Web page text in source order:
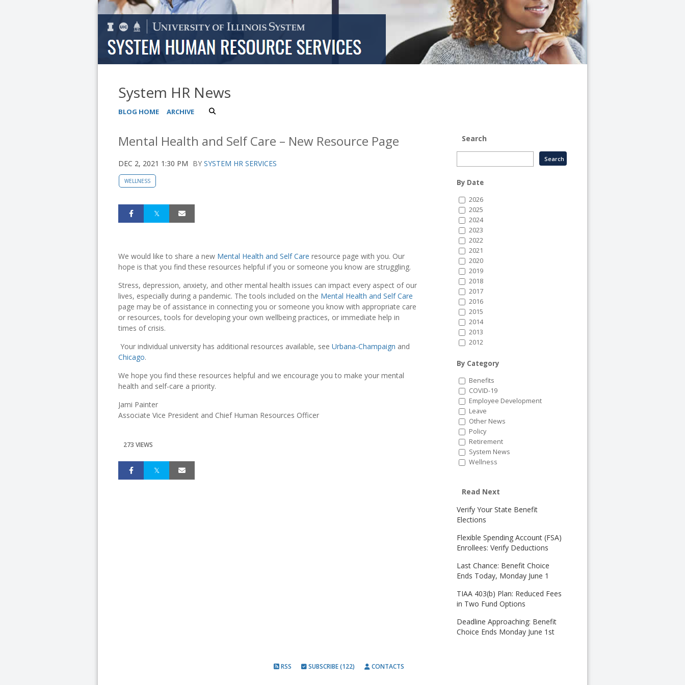
System
System HR News
BLOG HOME ARCHIVE
Mental Health and Self Care – New Resource Page
DEC 2, 2021 1:30 PM BY SYSTEM HR SERVICES
WELLNESS
We would like to share a new Mental Health and Self Care resource page with you. Our
hope is that you find these resources helpful if you or someone you know are struggling.
Stress, depression, anxiety, and other mental health issues can impact every aspect of our
lives, especially during a pandemic. The tools included on the Mental Health and Self Care
page may be of assistance in connecting you or someone you know with appropriate care
or resources, tools for developing your own wellbeing practices, or immediate help in
times of crisis.
Your individual university has additional resources available, see Urbana-Champaign and
Chicago.
We hope you find these resources helpful and we encourage you to make your mental
health and self-care a priority.
Jami Painter
Associate Vice President and Chief Human Resources Officer
273 VIEWS
Search
By Date
2026
2025
2024
2023
2022
2021
2020
2019
2018
2017
2016
2015
2014
2013
2012
By Category
Benefits
COVID-19
Employee Development
Leave
Other News
Policy
Retirement
System News
Wellness
Read Next
Verify Your State Benefit
Elections
Flexible Spending Account (FSA)
Enrollees: Verify Deductions
Last Chance: Benefit Choice
Ends Today, Monday June 1
TIAA 403(b) Plan: Reduced Fees
in Two Fund Options
Deadline Approaching: Benefit
Choice Ends Monday June 1st
RSS SUBSCRIBE (122) CONTACTS